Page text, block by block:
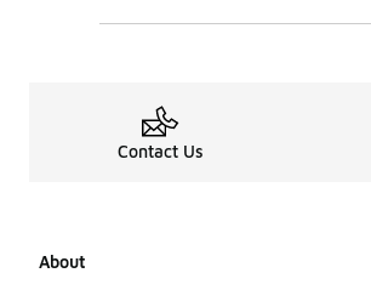
Contact Us
About